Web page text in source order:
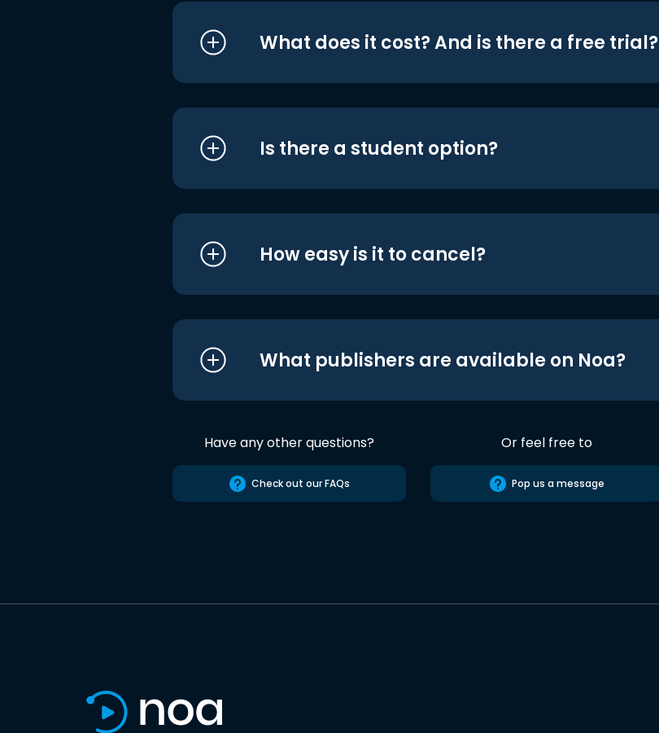
What does it cost? And is there a free trial?
Is there a student option?
How easy is it to cancel?
What publishers are available on Noa?
Have any other questions?
Check out our FAQs
Or feel free to
Pop us a message